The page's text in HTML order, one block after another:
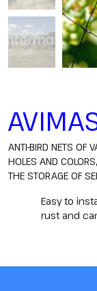
ANTI-BIRD NETS OF
HOLES AND
THE STORAGE OF
Easy to
rust and